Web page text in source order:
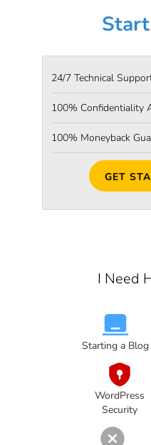
24/7 Technical
100% Confidentiality
100% Moneyback
GET
I Need
Starting a Blog
WordPress
Security